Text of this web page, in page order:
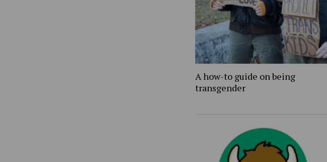
A how-to guide on being
transgender